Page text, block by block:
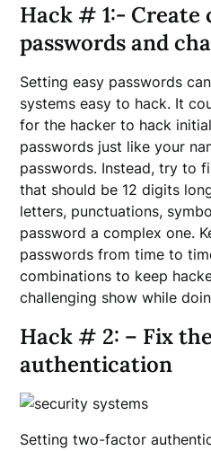
Hack # 1:- Create
passwords and
Setting easy passwords
systems easy to hack. It
for the hacker to hack
passwords just like your
passwords. Instead, try to
that should be 12 digits
letters, punctuations,
password a complex one.
passwords from time to
combinations to keep
challenging show while
Hack # 2: – Fix
authentication
Setting two-factor